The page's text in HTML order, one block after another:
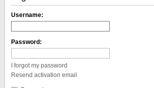
Username:
Password:
I forgot my password
Resend activation email